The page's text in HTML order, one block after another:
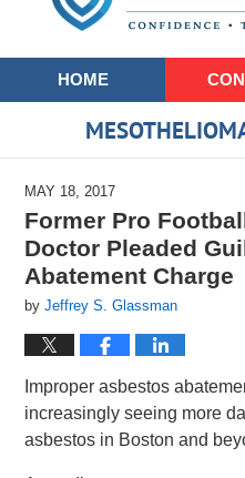
Navigation
HOME
MAY 18, 2017
Former Pro
Doctor Pleaded
Abatement Charge
byJeffrey S. Glassman
Improper asbestos
increasingly seeing more
asbestos in Boston and